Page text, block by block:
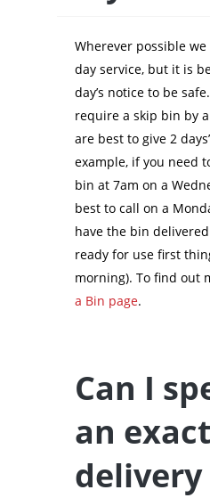
Wherever possible
day service, but it is
day’s notice to be
require a skip bin by
are best to give 2
example, if you need
bin at 7am on a
best to call on a
have the bin
ready for use first
morning). To find out
a Bin page.
Can I
an exact